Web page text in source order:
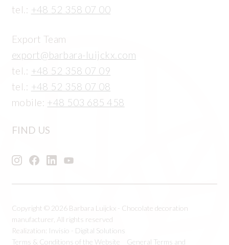
tel.: +48 52 358 07 00
Export Team
export@barbara-luijckx.com
tel.: +48 52 358 07 09
tel.: +48 52 358 07 08
mobile: +48 503 685 458
FIND US
Copyright © 2026 Barbara Luijckx - Chocolate decoration
manufacturer, All rights reserved
Realization: Invisio - Digital Solutions
Terms & Conditions of the Website
General Terms and